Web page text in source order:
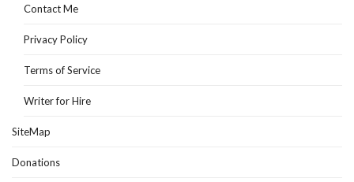
Contact Me
Privacy Policy
Terms of Service
Writer for Hire
SiteMap
Donations